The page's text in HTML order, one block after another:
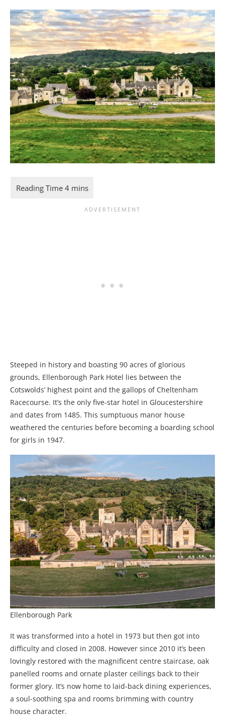
Steeped in history and boasting 90 acres of glorious
grounds, Ellenborough Park Hotel lies between the
Cotswolds’ highest point and the gallops of Cheltenham
Racecourse. It’s the only five-star hotel in Gloucestershire
and dates from 1485. This sumptuous manor house
weathered the centuries before becoming a boarding school
for girls in 1947.
Ellenborough Park
It was transformed into a hotel in 1973 but then got into
difficulty and closed in 2008. However since 2010 it’s been
lovingly restored with the magnificent centre staircase, oak
panelled rooms and ornate plaster ceilings back to their
former glory. It’s now home to laid-back dining experiences,
a soul-soothing spa and rooms brimming with country
house character.